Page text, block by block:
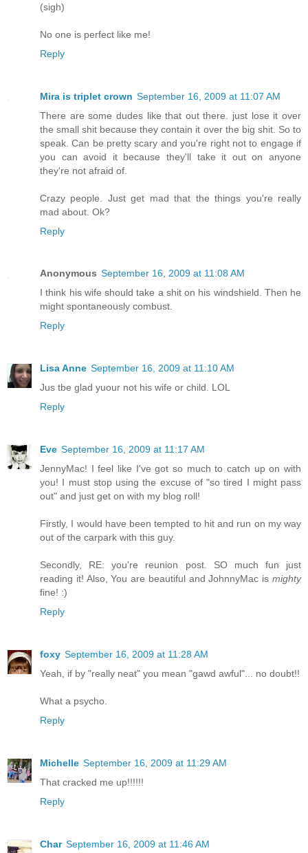
(sigh)
No one is perfect like me!
Reply
Mira is triplet crown September 16, 2009 at 11:07 AM
There are some dudes like that out there. just lose it over
the small shit because they contain it over the big shit. So to
speak. Can be pretty scary and you're right not to engage if
you can avoid it because they'll take it out on anyone
they're not afraid of.
Crazy people. Just get mad that the things you're really
mad about. Ok?
Reply
Anonymous September 16, 2009 at 11:08 AM
I think his wife should take a shit on his windshield. Then he
might spontaneously combust.
Reply
Lisa Anne September 16, 2009 at 11:10 AM
Jus tbe glad yuour not his wife or child. LOL
Reply
Eve September 16, 2009 at 11:17 AM
JennyMac! I feel like I've got so much to catch up on with
you! I must stop using the excuse of "so tired I might pass
out" and just get on with my blog roll!
Firstly, I would have been tempted to hit and run on my way
out of the carpark with this guy.
Secondly, RE: you're reunion post. SO much fun just
reading it! Also, You are beautiful and JohnnyMac is mighty
fine! :)
Reply
foxy September 16, 2009 at 11:28 AM
Yeah, if by "really neat" you mean "gawd awful"... no doubt!!
What a psycho.
Reply
Michelle September 16, 2009 at 11:29 AM
That cracked me up!!!!!!
Reply
Char September 16, 2009 at 11:46 AM